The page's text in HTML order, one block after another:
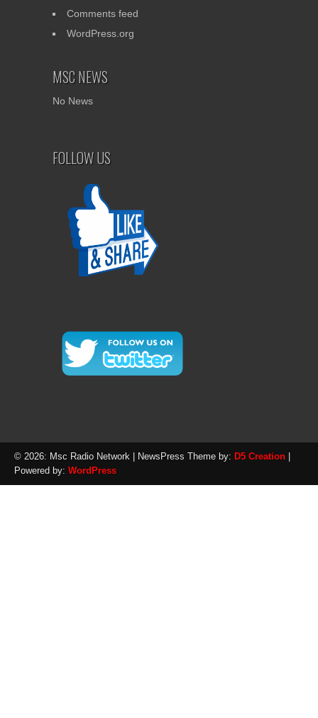
Comments feed
WordPress.org
MSC NEWS
No News
FOLLOW US
© 2026: Msc Radio Network | NewsPress Theme by: D5 Creation
Powered by: WordPress